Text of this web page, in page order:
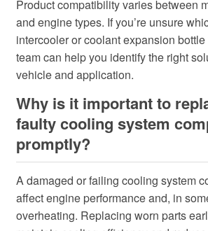
Product compatibility varies between
and engine types. If you’re unsure
intercooler or coolant expansion
team can help you identify the right
vehicle and application.
Why is it important to
faulty cooling system
promptly?
A damaged or failing cooling system
affect engine performance and, in
overheating. Replacing worn parts